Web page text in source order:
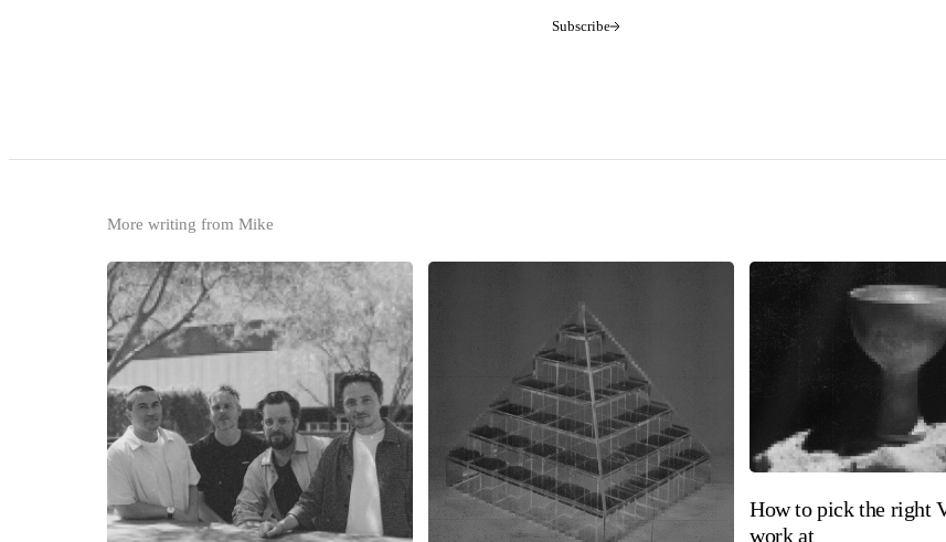
Subscribe
More writing from Mike
How to pick the right
work at